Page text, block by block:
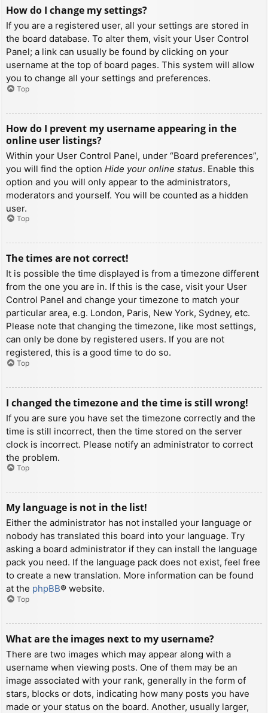
How do I change my settings?
If you are a registered user, all your settings are stored in
the board database. To alter them, visit your User Control
Panel; a link can usually be found by clicking on your
username at the top of board pages. This system will allow
you to change all your settings and preferences.
Top
How do I prevent my username appearing in the
online user listings?
Within your User Control Panel, under “Board preferences”,
you will find the option Hide your online status. Enable this
option and you will only appear to the administrators,
moderators and yourself. You will be counted as a hidden
user.
Top
The times are not correct!
It is possible the time displayed is from a timezone different
from the one you are in. If this is the case, visit your User
Control Panel and change your timezone to match your
particular area, e.g. London, Paris, New York, Sydney, etc.
Please note that changing the timezone, like most settings,
can only be done by registered users. If you are not
registered, this is a good time to do so.
Top
I changed the timezone and the time is still wrong!
If you are sure you have set the timezone correctly and the
time is still incorrect, then the time stored on the server
clock is incorrect. Please notify an administrator to correct
the problem.
Top
My language is not in the list!
Either the administrator has not installed your language or
nobody has translated this board into your language. Try
asking a board administrator if they can install the language
pack you need. If the language pack does not exist, feel free
to create a new translation. More information can be found
at the phpBB® website.
Top
What are the images next to my username?
There are two images which may appear along with a
username when viewing posts. One of them may be an
image associated with your rank, generally in the form of
stars, blocks or dots, indicating how many posts you have
made or your status on the board. Another, usually larger,